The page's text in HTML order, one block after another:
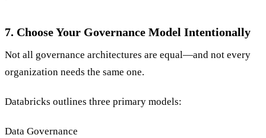
7. Choose Your Governance Model Intentionally
Not all governance architectures are equal—and not every
organization needs the same one.
Databricks outlines three primary models:
Data Governance